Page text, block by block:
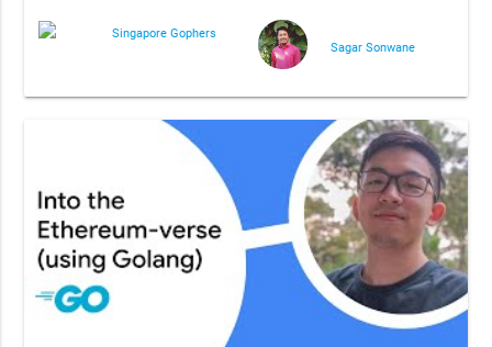
Singapore Gophers
Sagar Sonwane